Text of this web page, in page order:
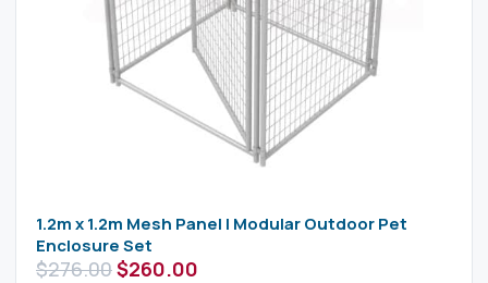
1.2m x 1.2m Mesh Panel | Modular Outdoor Pet
Enclosure Set
$276.00$260.00